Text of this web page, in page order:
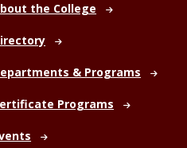
the College
& Programs
Programs